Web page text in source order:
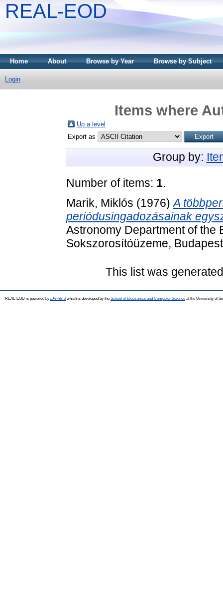
REAL-EOD
Home About Browse by Year Browse by Subject
Login
Items where
Up a level
Export as
Group by:
Number of items: 1.
Marik, Miklós (1976)A
periódusingadozásainak
Astronomy Department of the
Sokszorosítóüzeme,
This list was
REAL-EOD is powered by EPrints 3which is developed by the School of Electronics and Computer Science at the University of